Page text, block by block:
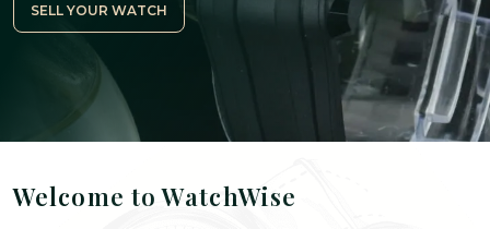
SELL YOUR WATCH
Welcome to WatchWise